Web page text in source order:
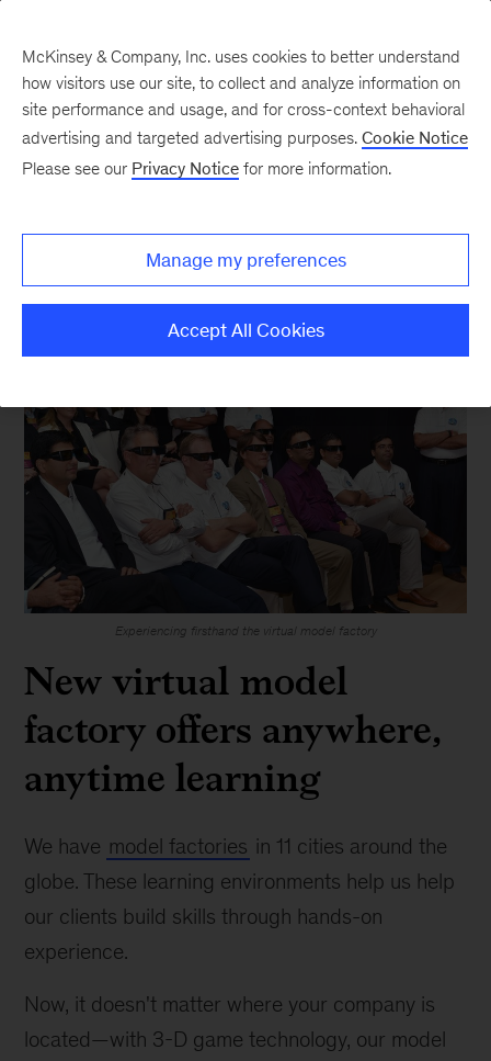
New at McKinsey Blog
Have factory, will travel
Experiencing firsthand the virtual model factory
New virtual model
factory offers anywhere,
anytime learning
We have model factories in 11 cities around the
globe. These learning environments help us help
our clients build skills through hands-on
experience.
Now, it doesn't matter where your company is
located—with 3-D game technology, our model
McKinsey & Company, Inc. uses cookies to better understand
how visitors use our site, to collect and analyze information on
site performance and usage, and for cross-context behavioral
advertising and targeted advertising purposes. Cookie Notice
Please see our Privacy Notice for more information.
Manage my preferences
Accept All Cookies